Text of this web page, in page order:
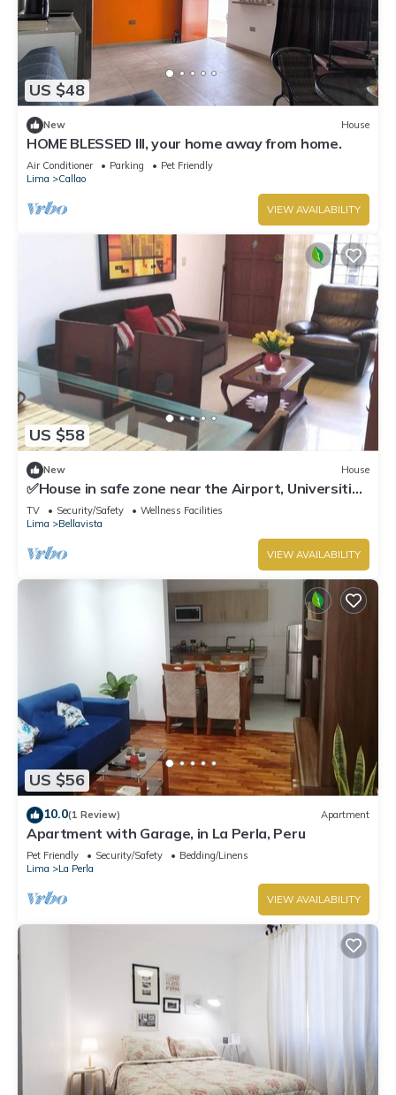
US $48
New House
HOME BLESSED III, your home away from home.
Air Conditioner Parking
Pet Friendly
Lima
Callao
VIEW AVAILABILITY
US $58
New House
✅House in safe zone near the Airport, Universities
Católica PUCP & UNMSM
TV Security/Safety
Wellness Facilities
Lima
Bellavista
VIEW AVAILABILITY
US $56
10.0(1 Review) Apartment
Apartment with Garage, in La Perla, Peru
Pet Friendly Security/Safety
Bedding/Linens
Lima
La Perla
VIEW AVAILABILITY